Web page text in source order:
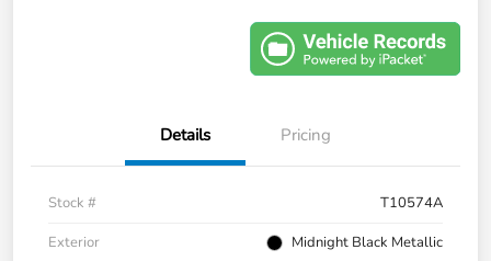
Details Pricing
Stock #
T10574A
Exterior
Midnight Black Metallic